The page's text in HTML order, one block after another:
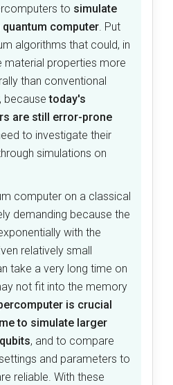
to simulate
computer. Put
algorithms that could, in
material properties more
than conventional
becausetoday's
are still error-prone
to investigate their
simulations on
computer on a classical
demanding because the
with the
relatively small
take a very long time on
not fit into the memory
is crucial
to simulate larger
, and to compare
and parameters to
reliable. With these